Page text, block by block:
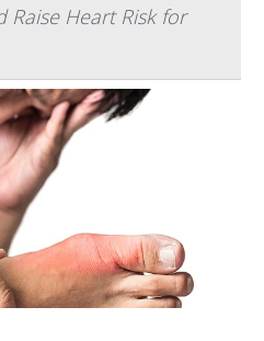
Raise Heart Risk for